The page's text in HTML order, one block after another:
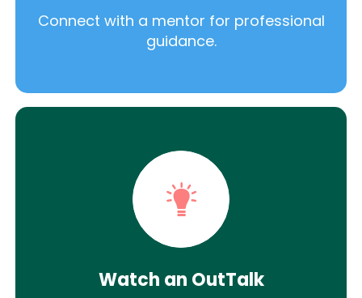
Connect with a mentor for professional
guidance.
Watch an OutTalk